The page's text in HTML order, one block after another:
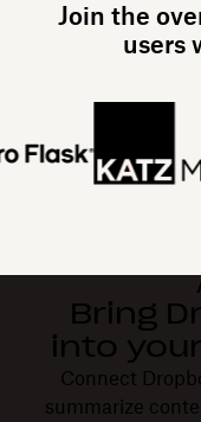
Join the
users
Bring
into
Connect
summarize